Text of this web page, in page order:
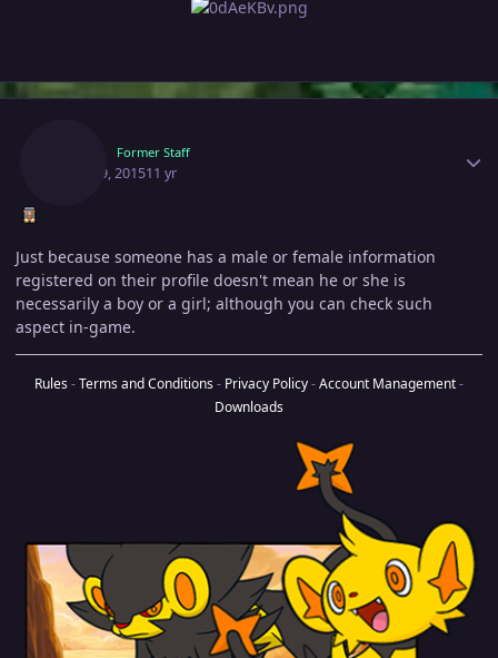
Former Staff
April 29, 201511 yr
Just because someone has a male or female information
registered on their profile doesn't mean he or she is
necessarily a boy or a girl; although you can check such
aspect in-game.
Rules -Terms and Conditions - Privacy Policy-Account Management-
Downloads